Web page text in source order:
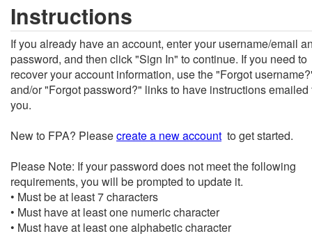
Instructions
If you already have an account, enter your username/email
password, and then click "Sign In" to continue. If you need to
recover your account information, use the "Forgot
and/or "Forgot password?" links to have instructions emailed
you.
New to FPA? Pleasecreate a new account to get started.
Please Note: If your password does not meet the following
requirements, you will be prompted to update it.
• Must be at least 7 characters
• Must have at least one numeric character
• Must have at least one alphabetic character